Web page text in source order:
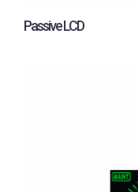
Passive LCD